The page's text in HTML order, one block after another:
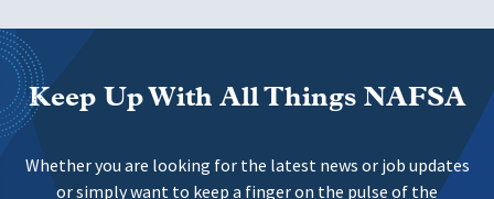
Keep Up With All Things NAFSA
Whether you are looking for the latest news or job updates
or simply want to keep a finger on the pulse of the